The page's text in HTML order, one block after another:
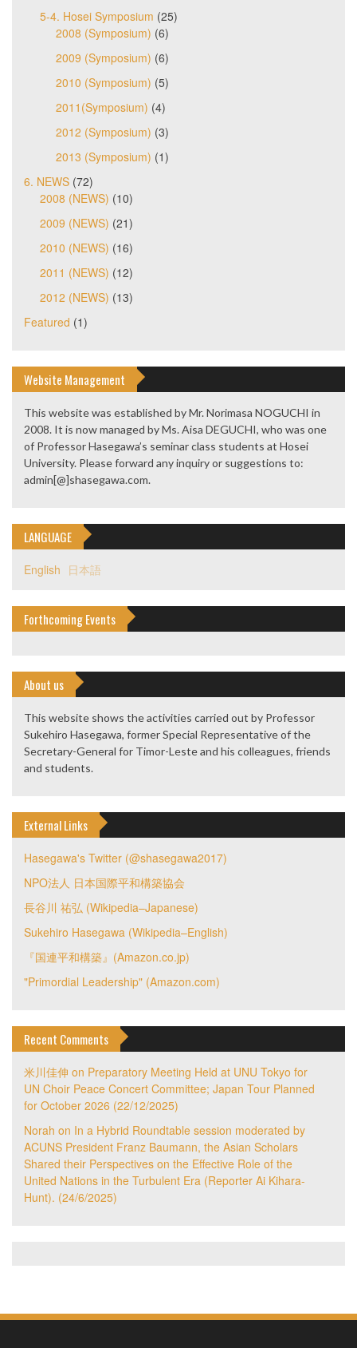
5-4. Hosei Symposium (25)
2008 (Symposium) (6)
2009 (Symposium) (6)
2010 (Symposium) (5)
2011(Symposium) (4)
2012 (Symposium) (3)
2013 (Symposium) (1)
6. NEWS (72)
2008 (NEWS) (10)
2009 (NEWS) (21)
2010 (NEWS) (16)
2011 (NEWS) (12)
2012 (NEWS) (13)
Featured (1)
Website Management
This website was established by Mr. Norimasa NOGUCHI in
2008. It is now managed by Ms. Aisa DEGUCHI, who was one
of Professor Hasegawa’s seminar class students at Hosei
University. Please forward any inquiry or suggestions to:
admin[@]shasegawa.com.
LANGUAGE
English 日本語
Forthcoming Events
About us
This website shows the activities carried out by Professor
Sukehiro Hasegawa, former Special Representative of the
Secretary-General for Timor-Leste and his colleagues, friends
and students.
External Links
Hasegawa's Twitter (@shasegawa2017)
NPO法人 日本国際平和構築協会
長谷川 祐弘 (Wikipedia–Japanese)
Sukehiro Hasegawa (Wikipedia–English)
『国連平和構築』(Amazon.co.jp)
"Primordial Leadership" (Amazon.com)
Recent Comments
米川佳伸 on Preparatory Meeting Held at UNU Tokyo for
UN Choir Peace Concert Committee; Japan Tour Planned
for October 2026 (22/12/2025)
Norah on In a Hybrid Roundtable session moderated by
ACUNS President Franz Baumann, the Asian Scholars
Shared their Perspectives on the Effective Role of the
United Nations in the Turbulent Era (Reporter Ai Kihara-
Hunt). (24/6/2025)